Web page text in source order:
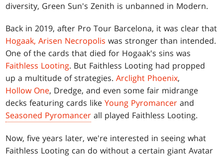
diversity, Green Sun's Zenith is unbanned in Modern.
Back in 2019, after Pro Tour Barcelona, it was clear that
Hogaak, Arisen Necropolis was stronger than intended.
One of the cards that died for Hogaak's sins was
Faithless Looting. But Faithless Looting had propped
up a multitude of strategies.Arclight Phoenix,
Hollow One, Dredge, and even some fair midrange
decks featuring cards likeYoung Pyromancer and
Seasoned Pyromancer all played Faithless Looting.
Now, five years later, we're interested in seeing what
Faithless Looting can do without a certain giant Avatar